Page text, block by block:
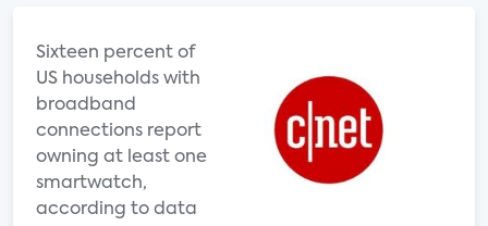
Sixteen percent of
US households with
broadband
connections report
owning at least one
smartwatch,
according to data